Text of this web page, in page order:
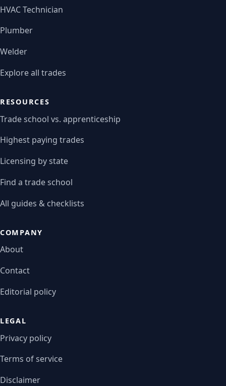
HVAC Technician
Plumber
Welder
Explore all trades
RESOURCES
Trade school vs. apprenticeship
Highest paying trades
Licensing by state
Find a trade school
All guides & checklists
COMPANY
About
Contact
Editorial policy
LEGAL
Privacy policy
Terms of service
Disclaimer